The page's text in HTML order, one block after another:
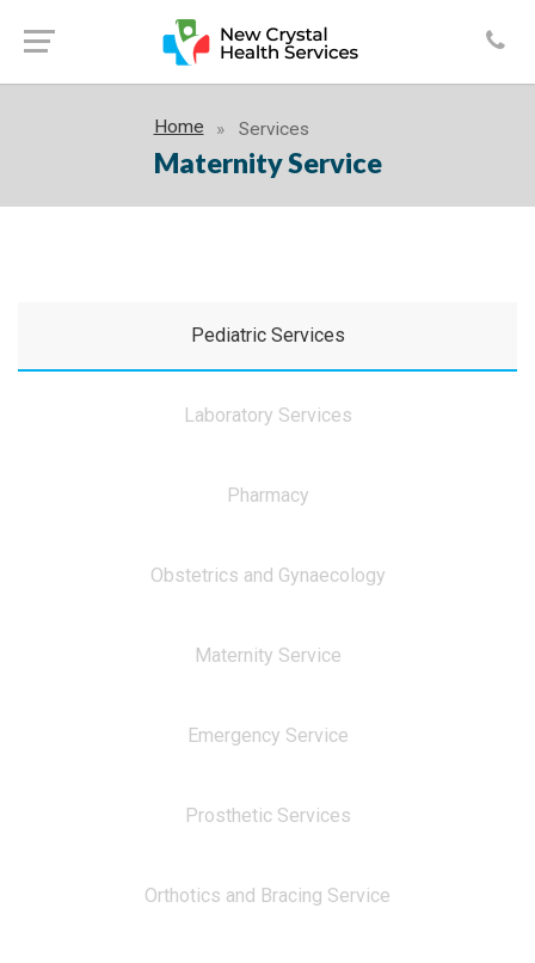
Home Services
Maternity Service
Pediatric Services
Laboratory Services
Pharmacy
Obstetrics and Gynaecology
Maternity Service
Emergency Service
Prosthetic Services
Orthotics and Bracing Service